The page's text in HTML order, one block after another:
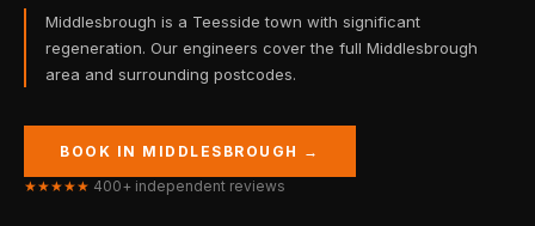
Middlesbrough is a Teesside town with significant
regeneration. Our engineers cover the full Middlesbrough
area and surrounding postcodes.
BOOK IN MIDDLESBROUGH →
★★★★★ 400+ independent reviews